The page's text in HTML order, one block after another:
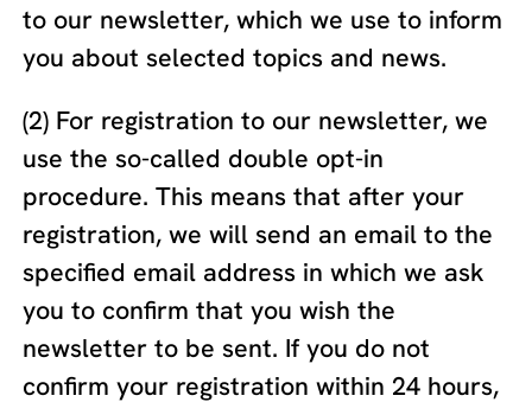
to our newsletter, which we use to inform
you about selected topics and news.
(2) For registration to our newsletter, we
use the so-called double opt-in
procedure. This means that after your
registration, we will send an email to the
specified email address in which we ask
you to confirm that you wish the
newsletter to be sent. If you do not
confirm your registration within 24 hours,